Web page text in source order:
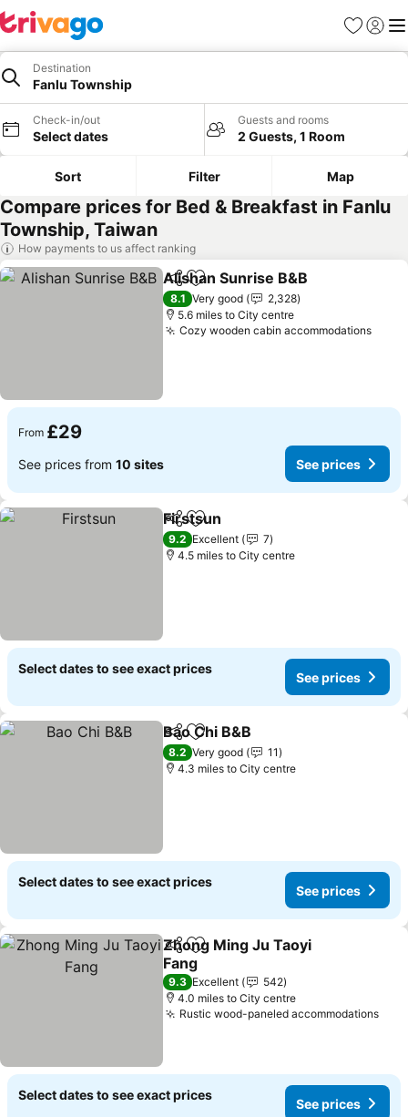
Favourites
Sign in
Destination
Fanlu Township
Check-in/out
Select dates
Guests and rooms
2 Guests, 1 Room
Sort Filter Map
Compare prices for Bed & Breakfast in Fanlu
Township, Taiwan
How payments to us affect ranking
ShareAdd to favourites
Alishan Sunrise B&B
8.1 Very good
2,328
5.6 miles to City centre
Cozy wooden cabin accommodationsSee
From £29
See prices from 10 sites See prices
ShareAdd to favourites
Firstsun
9.2 Excellent
7
4.5 miles to City centre
Select dates to see exact prices
See prices
ShareAdd to favourites
Bao Chi B&B
8.2 Very good
11
4.3 miles to City centre
Select dates to see exact prices
See prices
ShareAdd to favourites
Zhong Ming Ju Taoyi
Fang
See prices
9.3 Excellent
542
4.0 miles to City centre
Rustic wood-paneled accommodations
Select dates to see exact prices
See prices